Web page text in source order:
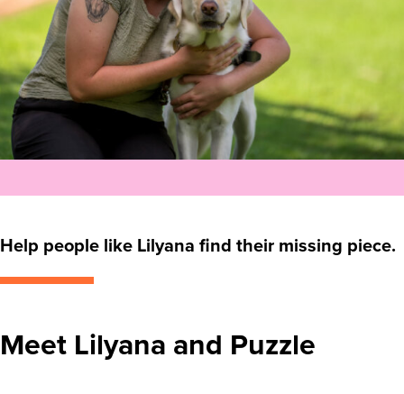
Help people like Lilyana find their missing piece.
Meet Lilyana and Puzzle